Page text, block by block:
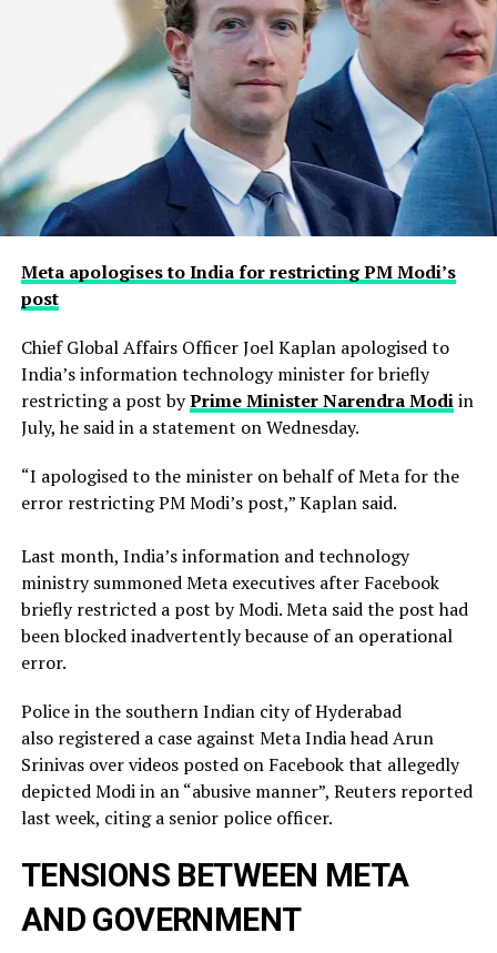
Meta apologises to India for restricting PM Modi’s
post
Chief Global Affairs Officer Joel Kaplan apologised to
India’s information technology minister for briefly
restricting a ​post byPrime Minister Narendra Modiin
July, he said in a ‌statement on Wednesday.
“I apologised to the minister on behalf of Meta for the
error restricting PM Modi’s post,” Kaplan said.
Last month, India’s information and technology
ministry summoned Meta executives after Facebook
briefly restricted ​a post by Modi. Meta said the post had
been blocked inadvertently ​because of an operational
error.
Police in the southern Indian city of ⁠Hyderabad
also registered a case against Meta India head Arun
Srinivas over videos posted on ​Facebook that allegedly
depicted Modi in an “abusive manner”, Reuters reported
last week, citing a ​senior police officer.
TENSIONS BETWEEN META
AND GOVERNMENT